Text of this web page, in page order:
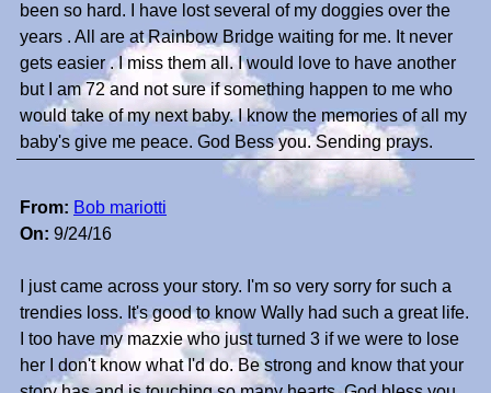
been so hard. I have lost several of my doggies over the
years . All are at Rainbow Bridge waiting for me. It never
gets easier . I miss them all. I would love to have another
but I am 72 and not sure if something happen to me who
would take of my next baby. I know the memories of all my
baby's give me peace. God Bess you. Sending prays.
From: Bob mariotti
On: 9/24/16
I just came across your story. I'm so very sorry for such a
trendies loss. It's good to know Wally had such a great life.
I too have my mazxie who just turned 3 if we were to lose
her I don't know what I'd do. Be strong and know that your